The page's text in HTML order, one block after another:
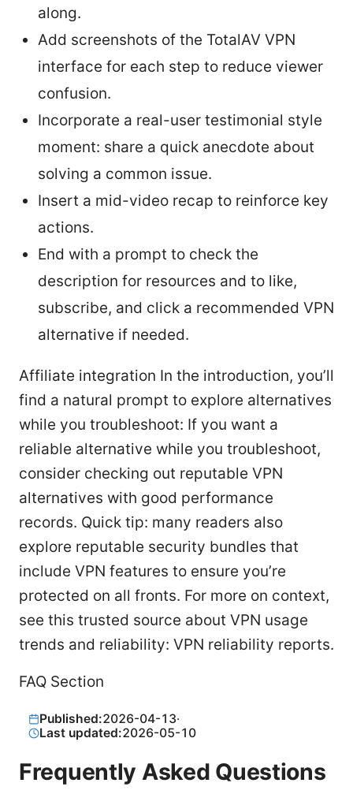
along.
Add screenshots of the TotalAV VPN
interface for each step to reduce viewer
confusion.
Incorporate a real-user testimonial style
moment: share a quick anecdote about
solving a common issue.
Insert a mid-video recap to reinforce key
actions.
End with a prompt to check the
description for resources and to like,
subscribe, and click a recommended VPN
alternative if needed.
Affiliate integration In the introduction, you’ll
find a natural prompt to explore alternatives
while you troubleshoot: If you want a
reliable alternative while you troubleshoot,
consider checking out reputable VPN
alternatives with good performance
records. Quick tip: many readers also
explore reputable security bundles that
include VPN features to ensure you’re
protected on all fronts. For more on context,
see this trusted source about VPN usage
trends and reliability: VPN reliability reports.
FAQ Section
Published:2026-04-13·
Last updated:2026-05-10
Frequently Asked Questions